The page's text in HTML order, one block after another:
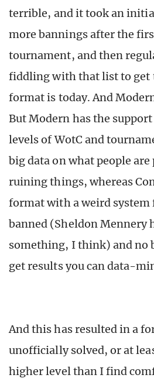
terrible, and it took an
more bannings after the
tournament, and then
fiddling with that list to get
format is today. And
But Modern has the
levels of WotC and
big data on what people
ruining things, whereas
format with a weird
banned (Sheldon Mennery
something, I think) and no
get results you can data-
And this has resulted in a
unofficially solved, or at
higher level than I find